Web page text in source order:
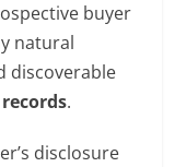
buyer
natural
discoverable
.
disclosure